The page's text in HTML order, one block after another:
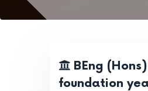
BEng
foundation